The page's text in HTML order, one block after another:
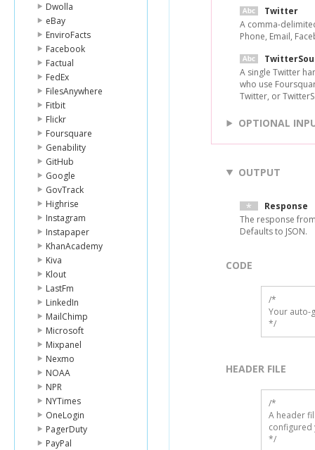
Dwolla
eBay
EnviroFacts
Facebook
Factual
FedEx
FilesAnywhere
Fitbit
Flickr
Foursquare
Genability
GitHub
Google
GovTrack
Highrise
Instagram
Instapaper
KhanAcademy
Kiva
Klout
LastFm
LinkedIn
MailChimp
Microsoft
Mixpanel
Nexmo
NOAA
NPR
NYTimes
OneLogin
PagerDuty
PayPal
Twitter
A comma-
Phone, Email,
A single Twitter
who use
Twitter, or
OPTIONAL
OUTPUT
Response
The response
Defaults to JSON.
CODE
/*
Your auto-
*/
HEADER FILE
/*
A header
configured
*/